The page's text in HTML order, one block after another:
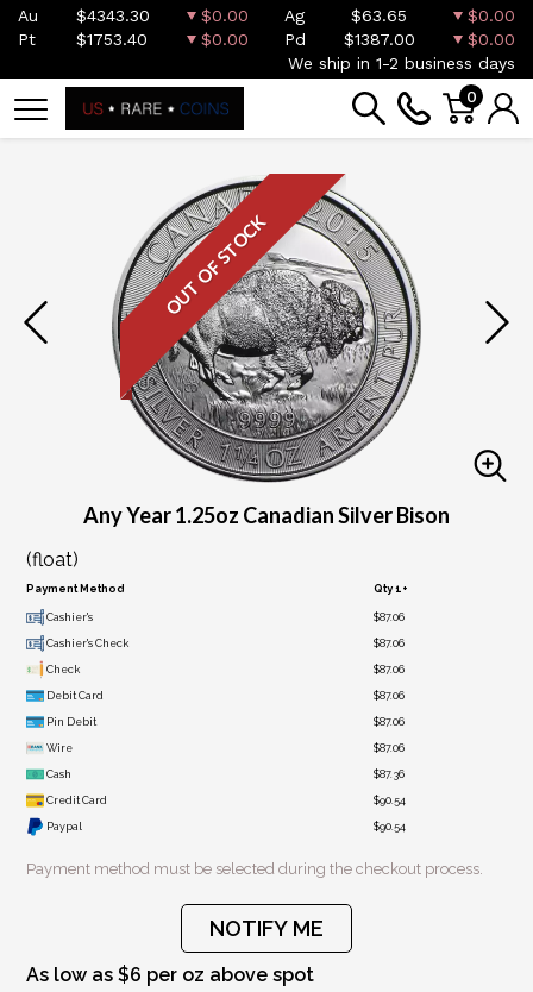
Au $4343.30 $0.00 Ag $63.65
$0.00
Pt
$1753.40 $0.00 Pd $1387.00
$0.00
We ship in 1-2 business days
0
OUT OF STOCK
Any Year 1.25oz Canadian Silver Bison
(float)
Payment Method Qty 1+
Cashier's $87.06
Cashier's Check $87.06
Check $87.06
Debit Card $87.06
Pin Debit $87.06
Wire $87.06
Cash $87.36
Credit Card $90.54
Paypal $90.54
Payment method must be selected during the checkout process.
NOTIFY ME
As low as $6 per oz above spot